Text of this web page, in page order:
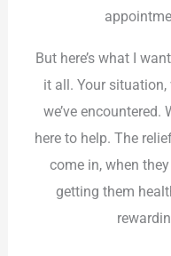
But here’s what I
it all. Your
we’ve encountered.
here to help. The
come in, when
getting them